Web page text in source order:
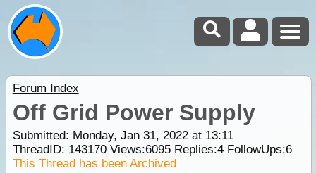
Forum Index
Off Grid Power Supply
Submitted: Monday, Jan 31, 2022 at 13:11
ThreadID: 143170Views:6095Replies:4FollowUps:6
This Thread has been Archived